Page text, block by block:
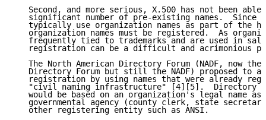
Second, and more serious, X.500 has not been able
significant number of pre-existing names.  Since
typically use organization names as part of the
organization names must be registered.  As
frequently tied to trademarks and are used in
registration can be a difficult and acrimonious
The North American Directory Forum (NADF, now the
Directory Forum but still the NADF) proposed to
registration by using names that were already
"civil naming infrastructure" [4][5].  Directory
would be based on an organization's legal name as
governmental agency (county clerk, state
   other registering entity such as ANSI.